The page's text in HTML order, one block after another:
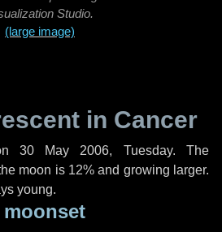
Studio.
(large image)
in Cancer
30 May 2006, Tuesday. The
moon is 12% and growing larger.
young.